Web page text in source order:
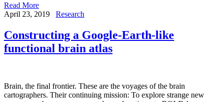
Read More
April 23, 2019
Research
Constructing a Google-Earth-like
functional brain atlas
Brain, the final frontier. These are the voyages of the brain
cartographers. Their continuing mission: To explore strange new